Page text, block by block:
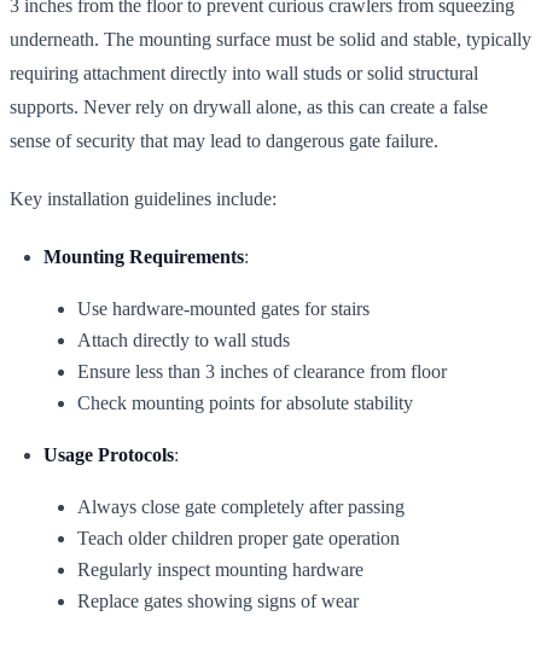
3 inches from the floor to prevent curious crawlers from squeezing
underneath. The mounting surface must be solid and stable, typically
requiring attachment directly into wall studs or solid structural
supports. Never rely on drywall alone, as this can create a false
sense of security that may lead to dangerous gate failure.
Key installation guidelines include:
Mounting Requirements:
Use hardware-mounted gates for stairs
Attach directly to wall studs
Ensure less than 3 inches of clearance from floor
Check mounting points for absolute stability
Usage Protocols:
Always close gate completely after passing
Teach older children proper gate operation
Regularly inspect mounting hardware
Replace gates showing signs of wear